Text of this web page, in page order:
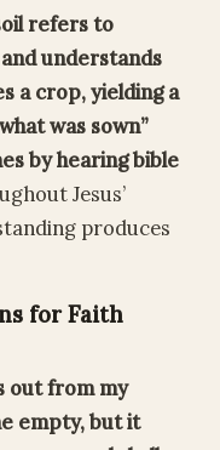
refers to
understands
a crop, yielding a
was sown”
by hearing bible
Jesus’
produces
for Faith
out from my
empty, but it